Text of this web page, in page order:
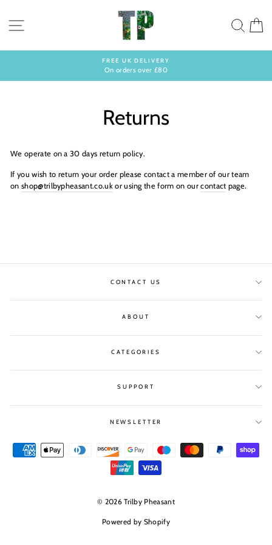
content
FREE UK DELIVERY
On orders over £80
Returns
We operate on a 30 days return policy.
If you wish to return your order please contact a member of our team
on shop@trilbypheasant.co.ukor using the form on ourcontact page.
CONTACT US
ABOUT
CATEGORIES
SUPPORT
NEWSLETTER
© 2026 Trilby Pheasant
Powered by Shopify